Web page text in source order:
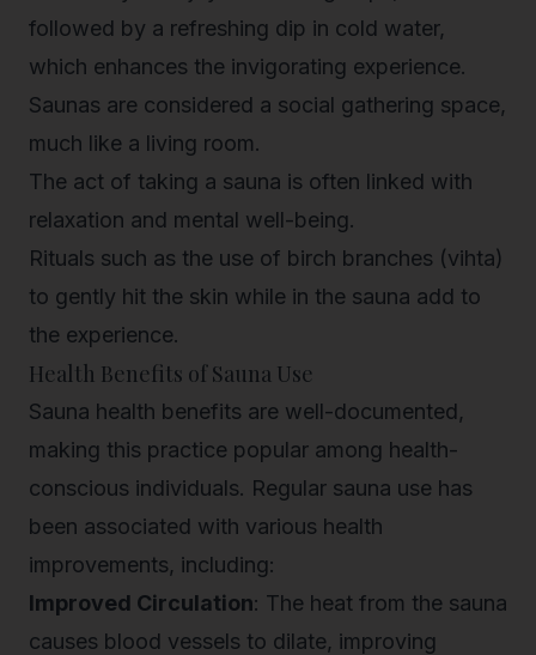
followed by a refreshing dip in cold water,
which enhances the invigorating experience.
Saunas are considered a social gathering space,
much like a living room.
The act of taking a sauna is often linked with
relaxation and mental well-being.
Rituals such as the use of birch branches (vihta)
to gently hit the skin while in the sauna add to
the experience.
Health Benefits of Sauna Use
Sauna health benefits are well-documented,
making this practice popular among health-
conscious individuals. Regular sauna use has
been associated with various health
improvements, including:
Improved Circulation: The heat from the sauna
causes blood vessels to dilate, improving